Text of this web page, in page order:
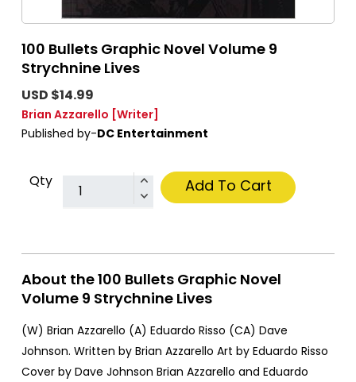
100 Bullets Graphic Novel Volume 9
Strychnine Lives
USD $14.99
Brian Azzarello [Writer]
Published by-DC Entertainment
Qty Add To Cart
About the 100 Bullets Graphic Novel
Volume 9 Strychnine Lives
(W) Brian Azzarello (A) Eduardo Risso (CA) Dave
Johnson. Written by Brian Azzarello Art by Eduardo Risso
Cover by Dave Johnson Brian Azzarello and Eduardo